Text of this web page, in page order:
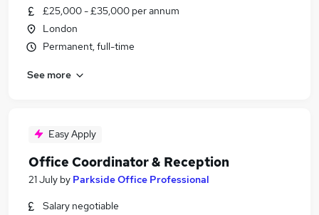
£25,000 - £35,000 per annum
London
Permanent, full-time
See more
Easy Apply
Office Coordinator & Reception
21 July by Parkside Office Professional
Salary negotiable